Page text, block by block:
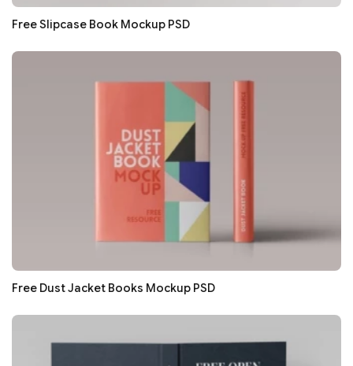
Free Slipcase Book Mockup PSD
Free Dust Jacket Books Mockup PSD